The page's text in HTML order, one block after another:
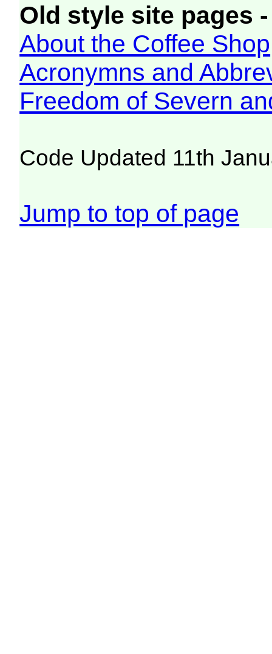
Old style site pages
About the Coffee Shop
Acronymns and
Freedom of Severn
Code Updated 11th
Jump to top of page